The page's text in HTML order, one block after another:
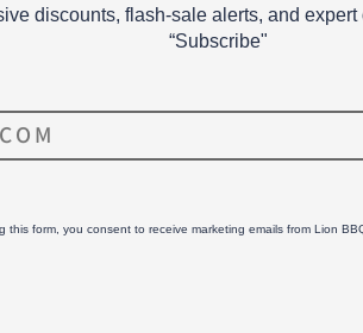
discounts, flash‑sale alerts, and
“Subscribe"
this form, you consent to receive marketing emails from Lion